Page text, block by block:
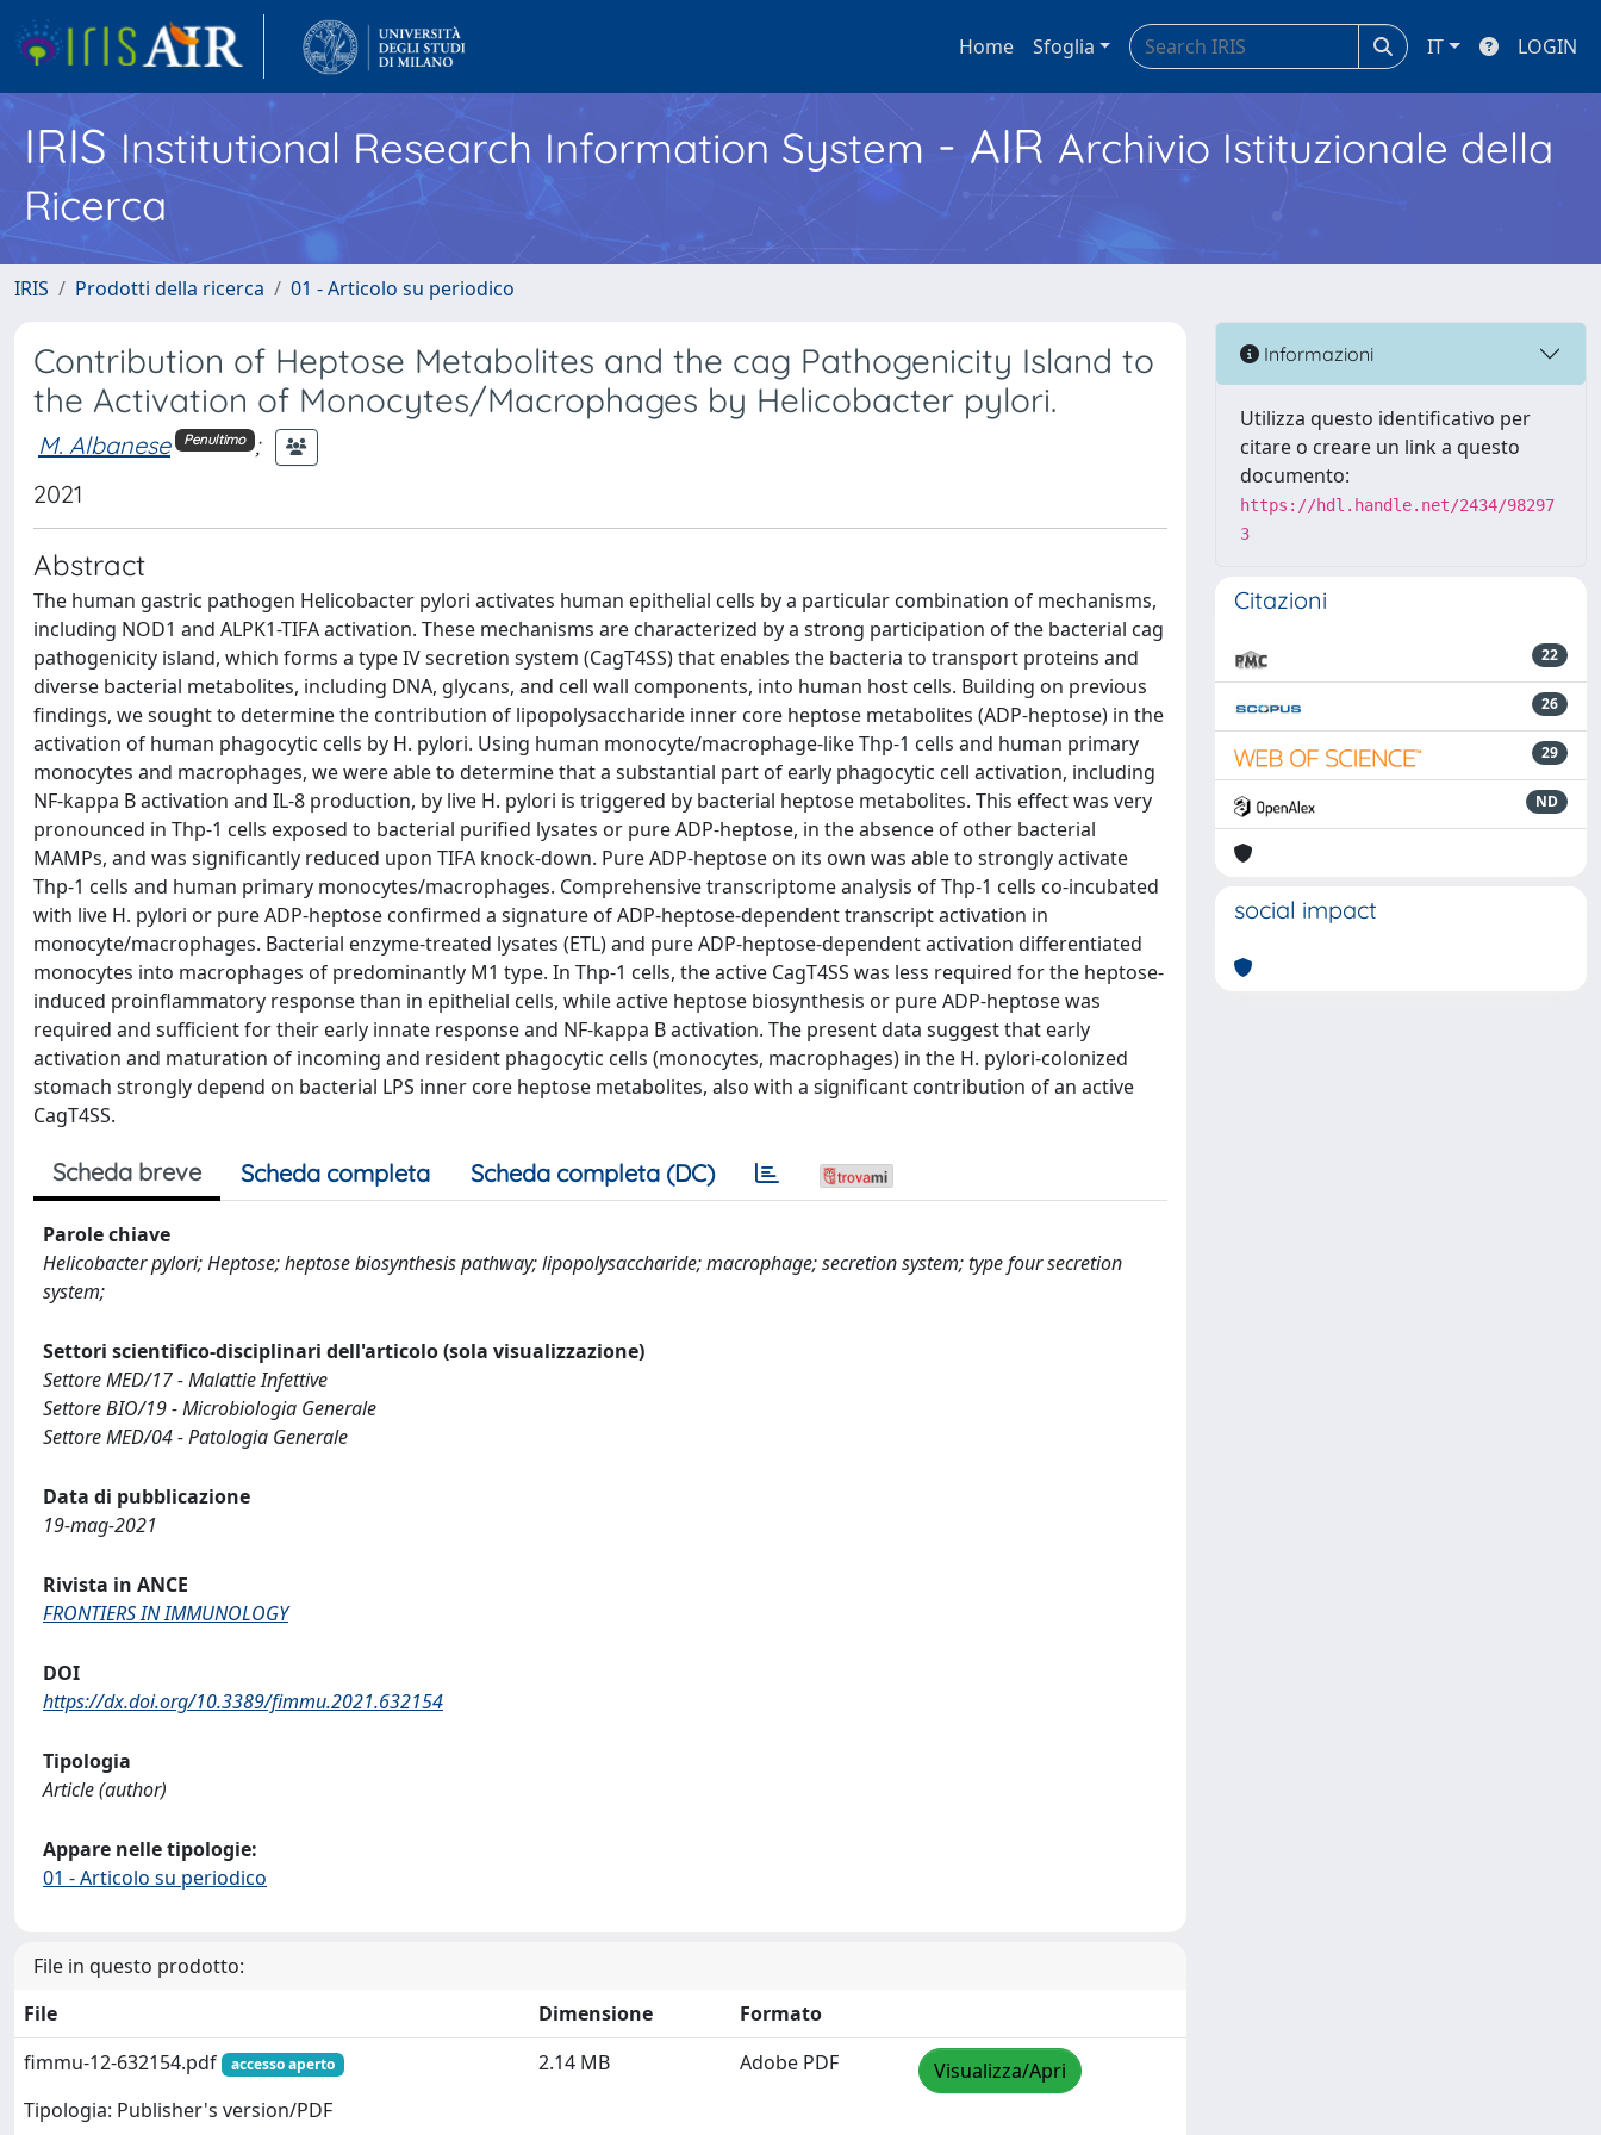
Home Sfoglia IT LOGIN
IRISInstitutional Research Information System - AIR Archivio Istituzionale della
Ricerca
IRIS Prodotti della ricerca 01 - Articolo su periodico
Contribution of Heptose Metabolites and the cag Pathogenicity Island to
the Activation of Monocytes/Macrophages by Helicobacter pylori.
M. Albanese Penultimo ;
2021
Abstract
The human gastric pathogen Helicobacter pylori activates human epithelial cells by a particular combination of mechanisms,
including NOD1 and ALPK1-TIFA activation. These mechanisms are characterized by a strong participation of the bacterial cag
pathogenicity island, which forms a type IV secretion system (CagT4SS) that enables the bacteria to transport proteins and
diverse bacterial metabolites, including DNA, glycans, and cell wall components, into human host cells. Building on previous
findings, we sought to determine the contribution of lipopolysaccharide inner core heptose metabolites (ADP-heptose) in the
activation of human phagocytic cells by H. pylori. Using human monocyte/macrophage-like Thp-1 cells and human primary
monocytes and macrophages, we were able to determine that a substantial part of early phagocytic cell activation, including
NF-kappa B activation and IL-8 production, by live H. pylori is triggered by bacterial heptose metabolites. This effect was very
pronounced in Thp-1 cells exposed to bacterial purified lysates or pure ADP-heptose, in the absence of other bacterial
MAMPs, and was significantly reduced upon TIFA knock-down. Pure ADP-heptose on its own was able to strongly activate
Thp-1 cells and human primary monocytes/macrophages. Comprehensive transcriptome analysis of Thp-1 cells co-incubated
with live H. pylori or pure ADP-heptose confirmed a signature of ADP-heptose-dependent transcript activation in
monocyte/macrophages. Bacterial enzyme-treated lysates (ETL) and pure ADP-heptose-dependent activation differentiated
monocytes into macrophages of predominantly M1 type. In Thp-1 cells, the active CagT4SS was less required for the heptose-
induced proinflammatory response than in epithelial cells, while active heptose biosynthesis or pure ADP-heptose was
required and sufficient for their early innate response and NF-kappa B activation. The present data suggest that early
activation and maturation of incoming and resident phagocytic cells (monocytes, macrophages) in the H. pylori-colonized
stomach strongly depend on bacterial LPS inner core heptose metabolites, also with a significant contribution of an active
CagT4SS.
Scheda breve Scheda completa Scheda completa (DC)
Parole chiave
Helicobacter pylori; Heptose; heptose biosynthesis pathway; lipopolysaccharide; macrophage; secretion system; type four secretion
system;
Settori scientifico-disciplinari dell'articolo (sola visualizzazione)
Settore MED/17 - Malattie Infettive
Settore BIO/19 - Microbiologia Generale
Settore MED/04 - Patologia Generale
Data di pubblicazione
19-mag-2021
Rivista in ANCE
FRONTIERS IN IMMUNOLOGY
DOI
https://dx.doi.org/10.3389/fimmu.2021.632154
Tipologia
Article (author)
Appare nelle tipologie:
01 - Articolo su periodico
File in questo prodotto:
File
Dimensione
Formato
fimmu-12-632154.pdf
accesso aperto
Tipologia: Publisher's version/PDF
2.14 MB Adobe PDF Visualizza/Apri
Informazioni
Utilizza questo identificativo per
citare o creare un link a questo
documento:
https://hdl.handle.net/2434/98297
3
Citazioni
22
26
29
ND
social impact